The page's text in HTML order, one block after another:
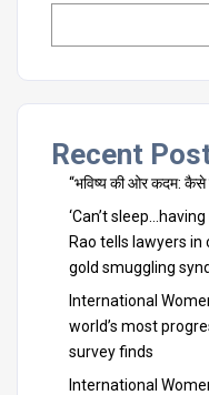
Recent
“भविष्य की ओर कदम: कैसे
‘Can’t
Rao tells lawyers in
gold smuggling
International
world’s most
survey finds
International